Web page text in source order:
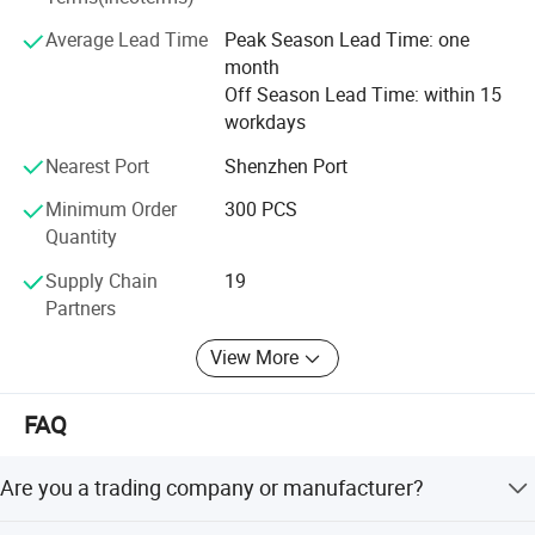
Average Lead Time
Peak Season Lead Time: one
month
Off Season Lead Time: within 15
workdays
Nearest Port
Shenzhen Port
Minimum Order
Quantity
300 PCS
Supply Chain
Partners
19
View More
FAQ
Are you a trading company or manufacturer?